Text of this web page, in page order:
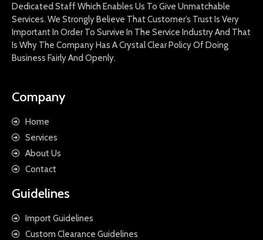
Dedicated Staff Which Enables Us To Give Unmatchable
Services. We Strongly Believe That Customer’s Trust Is Very
Important In Order To Survive In The Service Industry And That
Is Why The Company Has A Crystal Clear Policy Of Doing
Business Fairly And Openly.
Company
Home
Services
About Us
Contact
Guidelines
Import Guidelines
Custom Clearance Guidelines